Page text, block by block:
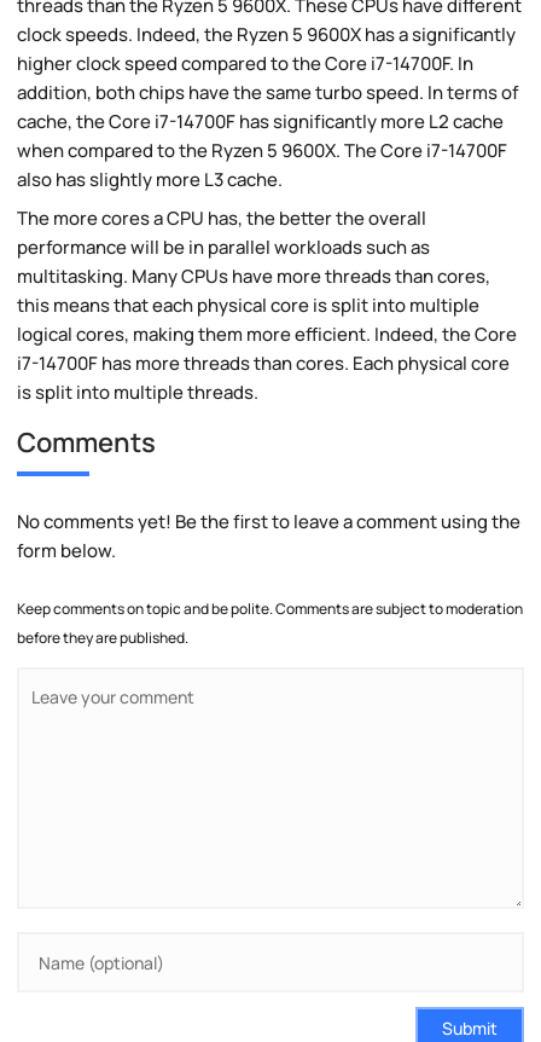
threads than the Ryzen 5 9600X. These CPUs have different
clock speeds. Indeed, the Ryzen 5 9600X has a significantly
higher clock speed compared to the Core i7-14700F. In
addition, both chips have the same turbo speed. In terms of
cache, the Core i7-14700F has significantly more L2 cache
when compared to the Ryzen 5 9600X. The Core i7-14700F
also has slightly more L3 cache.
The more cores a CPU has, the better the overall
performance will be in parallel workloads such as
multitasking. Many CPUs have more threads than cores,
this means that each physical core is split into multiple
logical cores, making them more efficient. Indeed, the Core
i7-14700F has more threads than cores. Each physical core
is split into multiple threads.
Comments
No comments yet! Be the first to leave a comment using the
form below.
Keep comments on topic and be polite. Comments are subject to moderation
before they are published.
Submit